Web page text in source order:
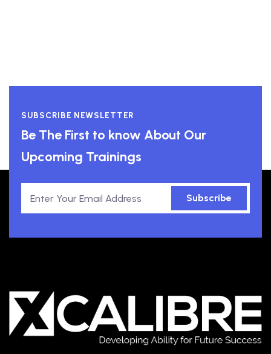
SUBSCRIBE NEWSLETTER
Be The First to know About Our
Upcoming Trainings
Subscribe